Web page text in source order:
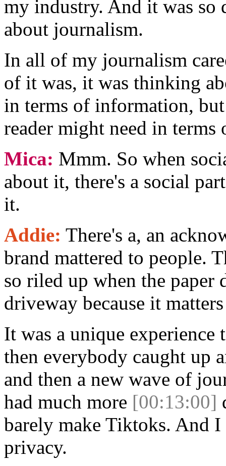
my industry. And it was so
about journalism.
In all of my journalism
of it was, it was thinking
in terms of information,
reader might need in terms
Mica: Mmm. So when
about it, there's a social
it.
Addie: There's a, an
brand mattered to people.
so riled up when the
driveway because it
It was a unique
then everybody caught up
and then a new wave of
had much more [00:13:00]
barely make Tiktoks. And
privacy.